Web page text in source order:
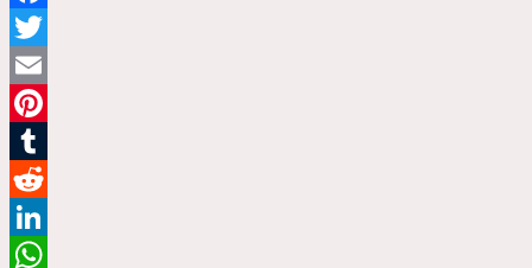
Facebook
Twitter
Email
Pinterest
Tumblr
Reddit
LinkedIn